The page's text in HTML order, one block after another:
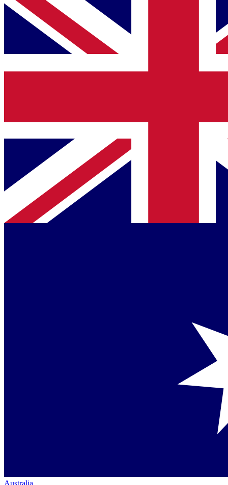
Australia